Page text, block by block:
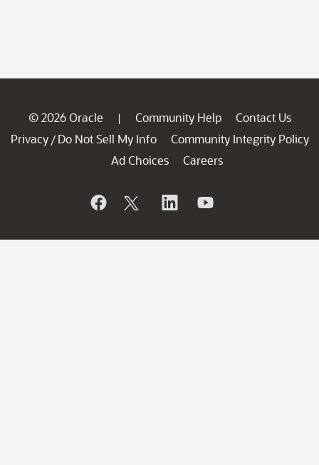
© 2026 Oracle | Community Help
Contact Us
Privacy / Do Not Sell My Info
Community Integrity Policy
Ad Choices
Careers